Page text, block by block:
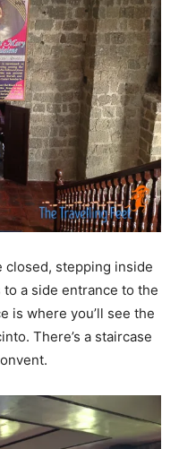
closed, stepping inside
a side entrance to the
is where you’ll see the
There’s a staircase